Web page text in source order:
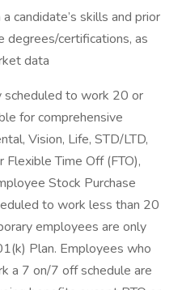
candidate’s skills and prior
degrees/certifications, as
data
scheduled to work 20 or
for comprehensive
Vision, Life, STD/LTD,
Time Off (FTO),
Stock Purchase
to work less than 20
employees are only
Plan. Employees who
a 7 on/7 off schedule are